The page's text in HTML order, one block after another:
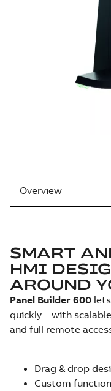
Overview
SMART
HMI
AROUND
Panel Builder 600
quickly – with
and full remote
Drag & drop
Custom